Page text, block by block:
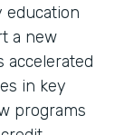
education
a new
accelerated
in key
programs